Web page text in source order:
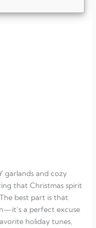
garlands and cozy
that Christmas spirit
best part is that
a perfect excuse
holiday tunes,